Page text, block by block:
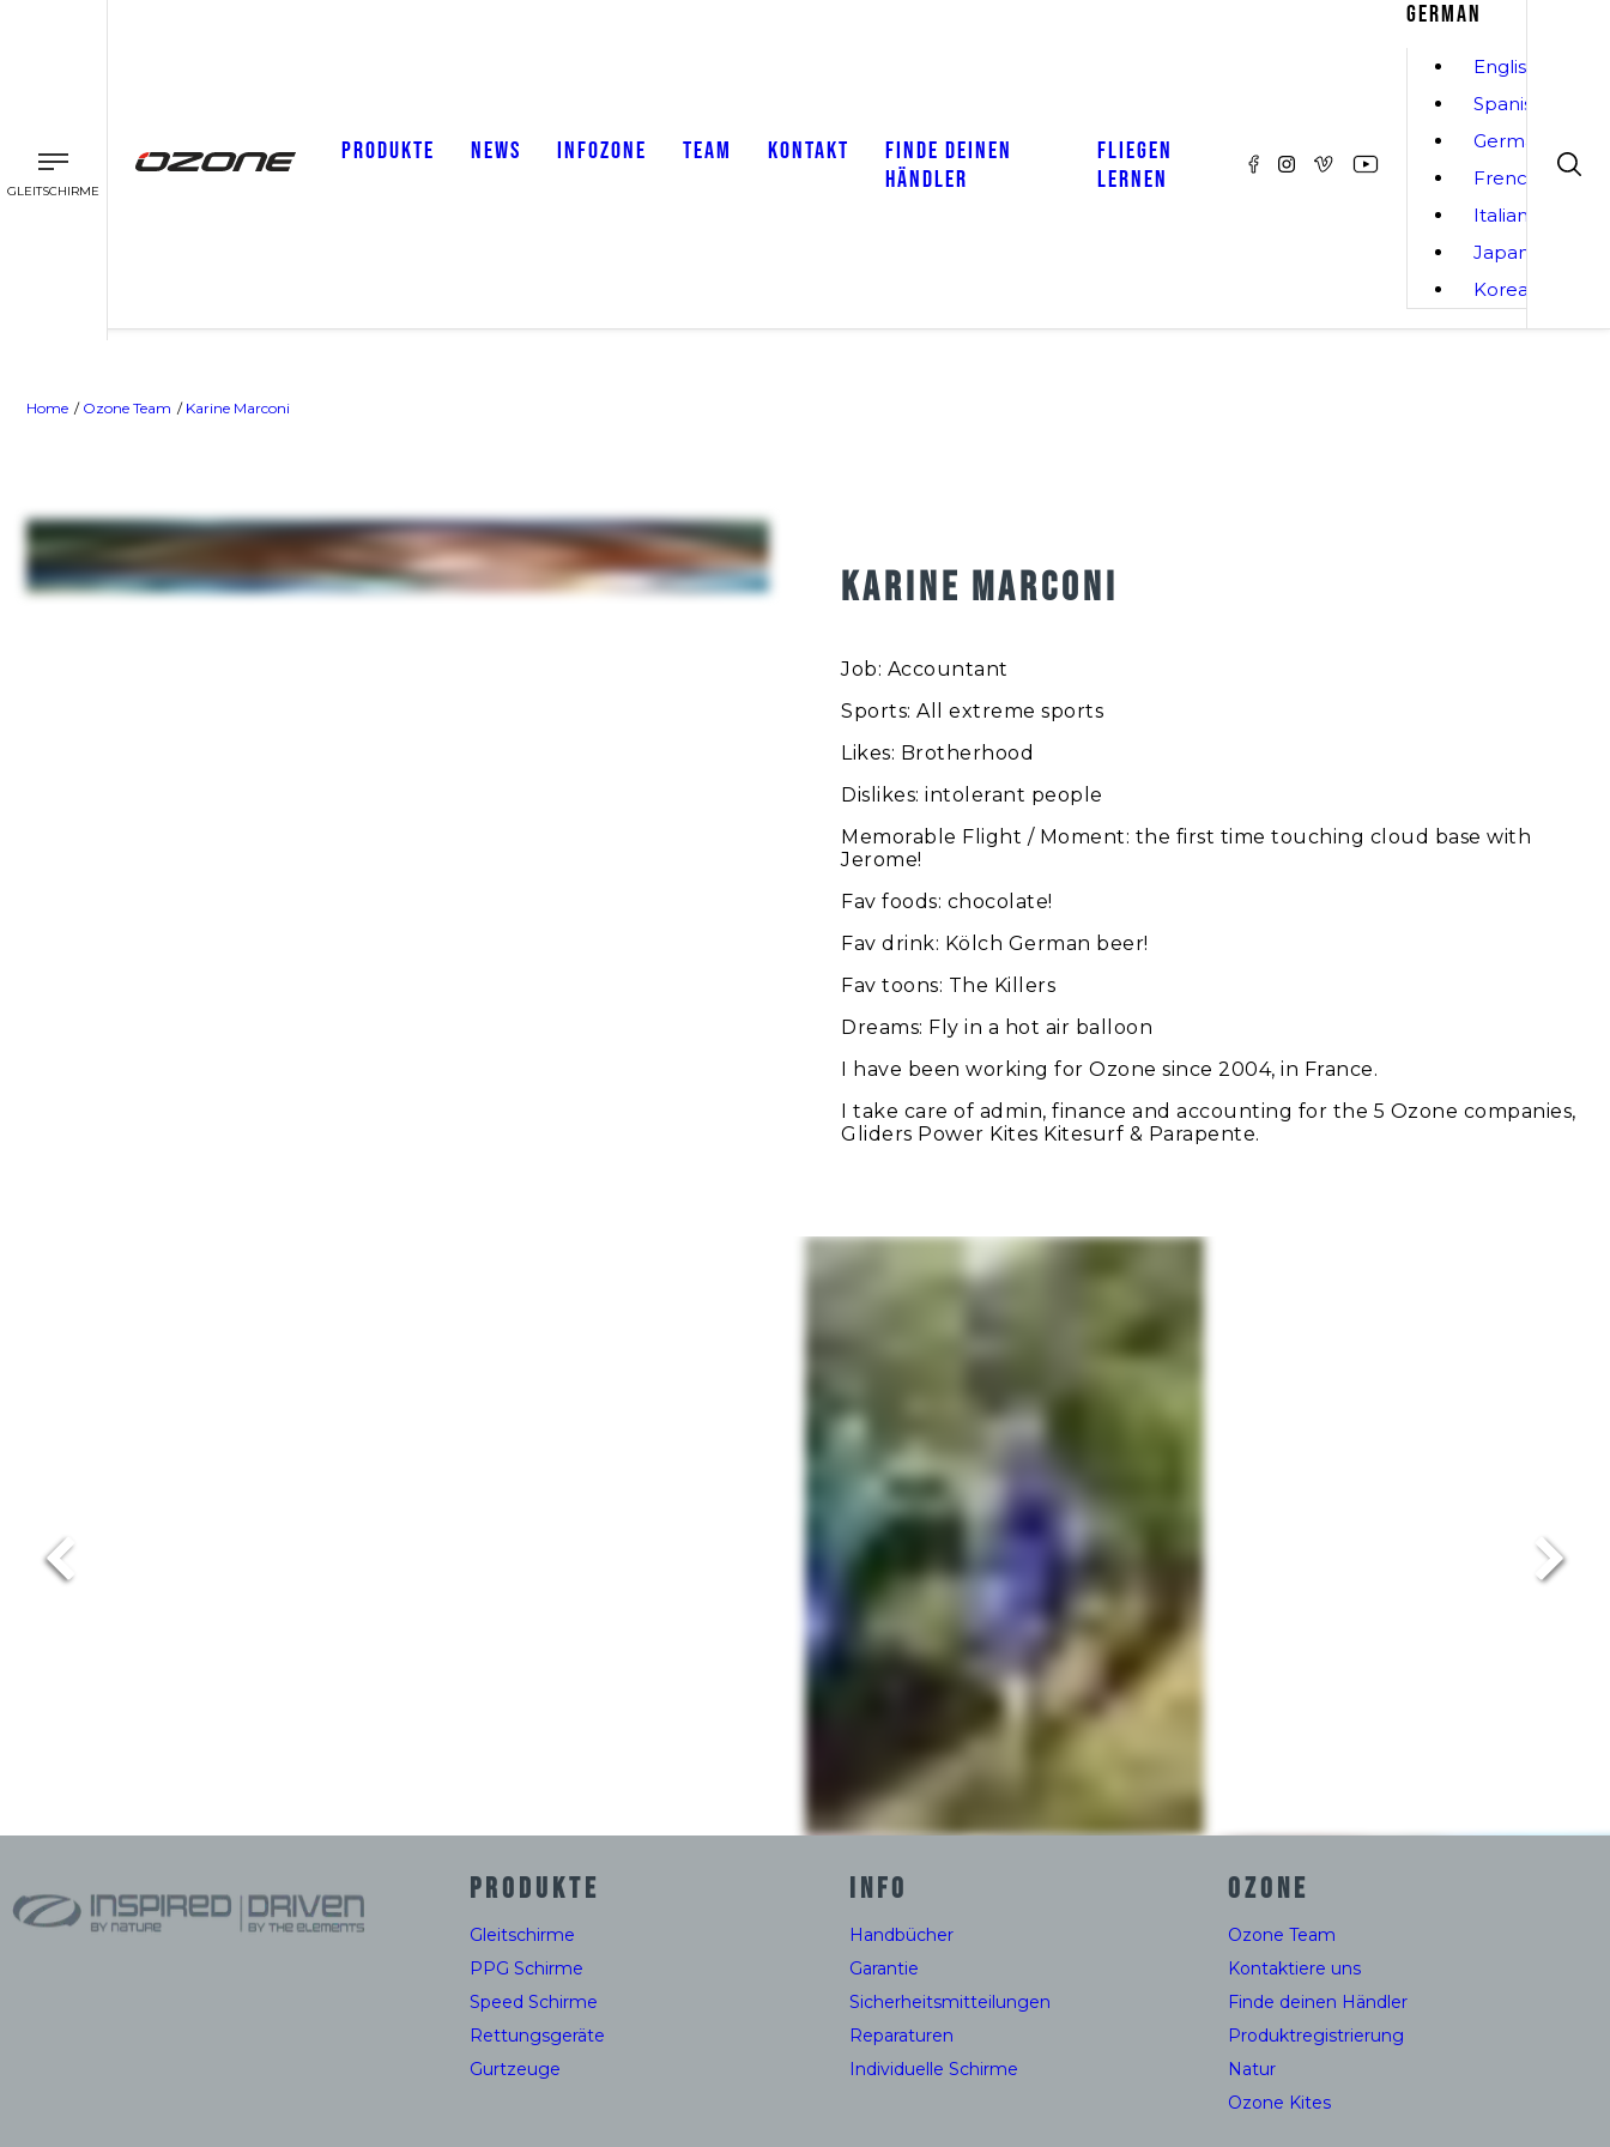
GLEITSCHIRME
PRODUKTE NEWS INFOZONE TEAM KONTAKT
FINDE DEINEN
HÄNDLER
FLIEGEN
LERNEN
GERMAN
English
Spanish
German
French
Italian
Japanese
Korean
Home Ozone Team Karine Marconi
KARINE MARCONI
Job: Accountant
Sports: All extreme sports
Likes: Brotherhood
Dislikes: intolerant people
Memorable Flight / Moment: the first time touching cloud base with
Jerome!
Fav foods: chocolate!
Fav drink: Kölch German beer!
Fav toons: The Killers
Dreams: Fly in a hot air balloon
I have been working for Ozone since 2004, in France.
I take care of admin, finance and accounting for the 5 Ozone companies,
Gliders Power Kites Kitesurf & Parapente.
PRODUKTE
Gleitschirme
PPG Schirme
Speed Schirme
Rettungsgeräte
Gurtzeuge
INFO
Handbücher
Garantie
Sicherheitsmitteilungen
Reparaturen
Individuelle Schirme
OZONE
Ozone Team
Kontaktiere uns
Finde deinen Händler
Produktregistrierung
Natur
Ozone Kites